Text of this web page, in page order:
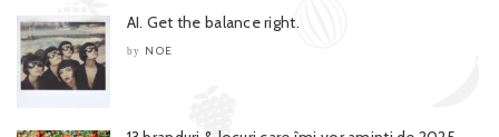
AI. Get the balance right.
by NOE